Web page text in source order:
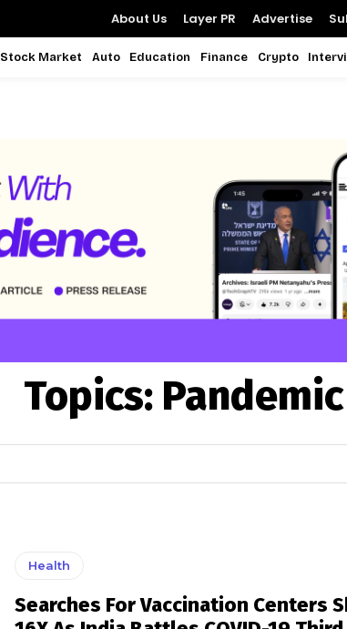
About Us Layer PR Advertise
Stock Market Auto Education Finance Crypto
Topics: Pandemic
Health
Searches For Vaccination Centers